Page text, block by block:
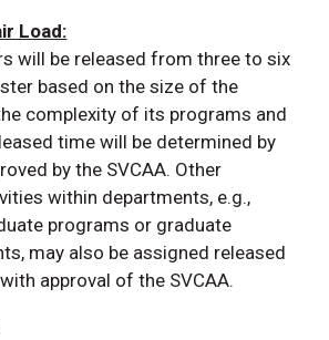
Load:
will be released from three to six
based on the size of the
complexity of its programs and
time will be determined by
by the SVCAA. Other
within departments, e.g.,
programs or graduate
may also be assigned released
approval of the SVCAA.